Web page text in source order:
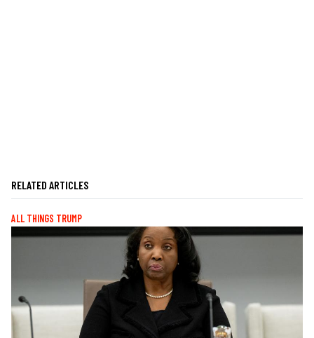
RELATED ARTICLES
ALL THINGS TRUMP